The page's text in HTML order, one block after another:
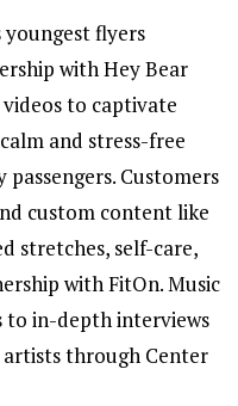
flyers
with Hey Bear
videos to captivate
and stress-free
Customers
custom content like
stretches, self-care,
with FitOn. Music
to in-depth interviews
through Center